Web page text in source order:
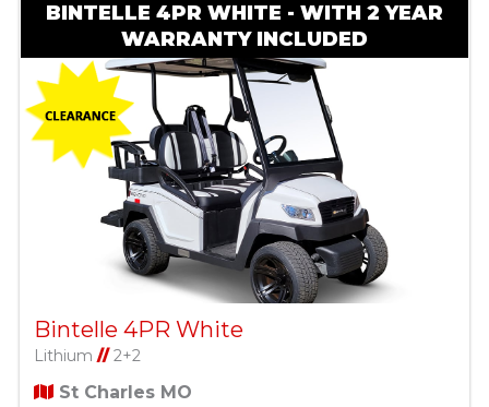
BINTELLE 4PR WHITE - WITH 2 YEAR
WARRANTY INCLUDED
Bintelle 4PR White
Lithium //2+2
St Charles MO